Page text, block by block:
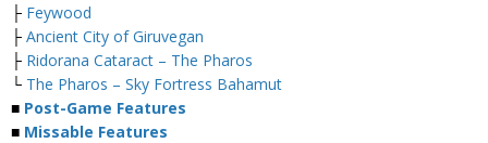
├ Feywood
├ Ancient City of Giruvegan
├ Ridorana Cataract – The Pharos
└ The Pharos – Sky Fortress Bahamut
■ Post-Game Features
■ Missable Features